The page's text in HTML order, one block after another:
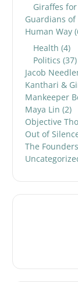
Giraffes
Guardians
Human Way
Health (4)
Politics (37)
Jacob
Kanthari &
Mankeeper
Maya Lin (2)
Objective
Out of
The